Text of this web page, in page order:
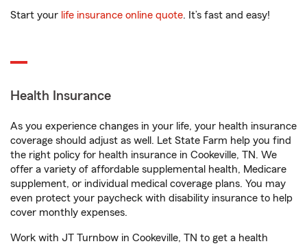
Start your life insurance online quote. It’s fast and easy!
Health Insurance
As you experience changes in your life, your health insurance
coverage should adjust as well. Let State Farm help you find
the right policy for health insurance in Cookeville, TN. We
offer a variety of affordable supplemental health, Medicare
supplement, or individual medical coverage plans. You may
even protect your paycheck with disability insurance to help
cover monthly expenses.
Work with JT Turnbow in Cookeville, TN to get a health